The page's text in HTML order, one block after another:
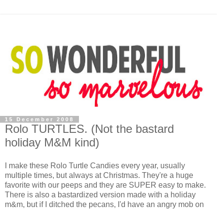
15 December 2008
Rolo TURTLES. (Not the bastard
holiday M&M kind)
I make these Rolo Turtle Candies every year, usually
multiple times, but always at Christmas. They're a huge
favorite with our peeps and they are SUPER easy to make.
There is also a bastardized version made with a holiday
m&m, but if I ditched the pecans, I'd have an angry mob on